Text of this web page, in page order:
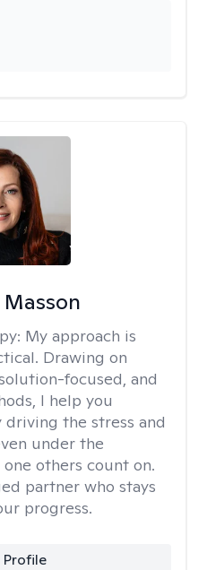
My approach is
Drawing on
focused, and
I help you
the stress and
under the
others count on.
partner who stays
progress.